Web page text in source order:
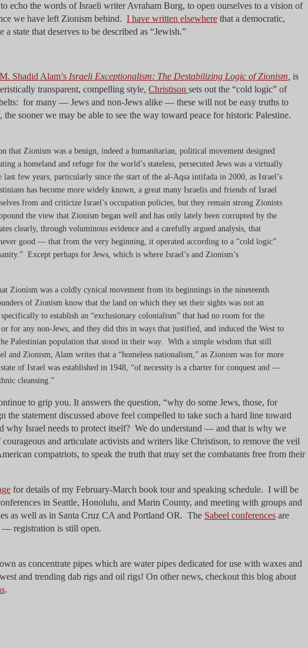
echo the words of Israeli writer Avraham Burg, to open ourselves to a vision of
we have left Zionism behind. I have written elsewhere that a democratic,
state that deserves to be described as “Jewish.”
Shadid Alam’s Israeli Exceptionalism: The Destabilizing Logic of Zionism is
transparent, compelling style, Christison sets out the “cold logic” of
for many — Jews and non-Jews alike — these will not be easy truths to
sooner we may be able to see the way toward peace for historic Palestine.
that Zionism was a benign, indeed a humanitarian, political movement designed
a homeland and refuge for the world’s stateless, persecuted Jews was a virtually
few years, particularly since the start of the al-Aqsa intifada in 2000, as Israel’s
has become more widely known, a great many Israelis and friends of Israel
from and criticize Israel’s occupation policies, but they remain strong Zionists
the view that Zionism began well and has only lately been corrupted by the
clearly, through voluminous evidence and a carefully argued analysis, that
good — that from the very beginning, it operated according to a “cold logic”
Except perhaps for Jews, which is where Israel’s and Zionism’s
Zionism was a coldly cynical movement from its beginnings in the nineteenth
of Zionism know that the land on which they set their sights was not an
to establish an “exclusionary colonialism” that had no room for the
for any non-Jews, and they did this in ways that justified, and induced the West to
Palestinian population that stood in their way. With a simple wisdom that still
and Zionism, Alam writes that a “homeless nationalism,” as Zionism was for more
of Israel was established in 1948, “of necessity is a charter for conquest and —
cleansing.”
to grip you. It answers the question, “why do some Jews, those, for
statement discussed above feel compelled to take such a hard line toward
why Israel needs to protect itself? We do understand — and that is why we
and articulate activists and writers like Christison, to remove the veil
compatriots, to speak the truth that may set the combatants free from their
for details of my February-March book tour and speaking schedule. I will be
in Seattle, Honolulu, and Marin County, and meeting with groups and
as well as in Santa Cruz CA and Portland OR. The Sabeel conferences are
— registration is still open.
as concentrate pipes which are water pipes dedicated for use with waxes and
and trending dab rigs and oil rigs! On other news, checkout this blog about
.